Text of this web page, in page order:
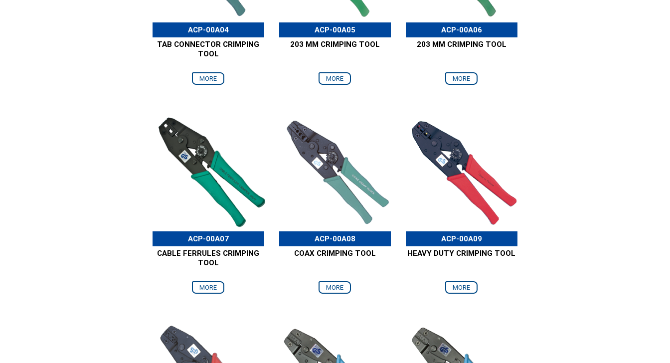
ACP-00A04
TAB CONNECTOR CRIMPING
TOOL
MORE
ACP-00A05
203 MM CRIMPING TOOL
MORE
ACP-00A06
203 MM CRIMPING TOOL
MORE
ACP-00A07
CABLE FERRULES CRIMPING
TOOL
MORE
ACP-00A08
COAX CRIMPING TOOL
MORE
ACP-00A09
HEAVY DUTY CRIMPING TOOL
MORE